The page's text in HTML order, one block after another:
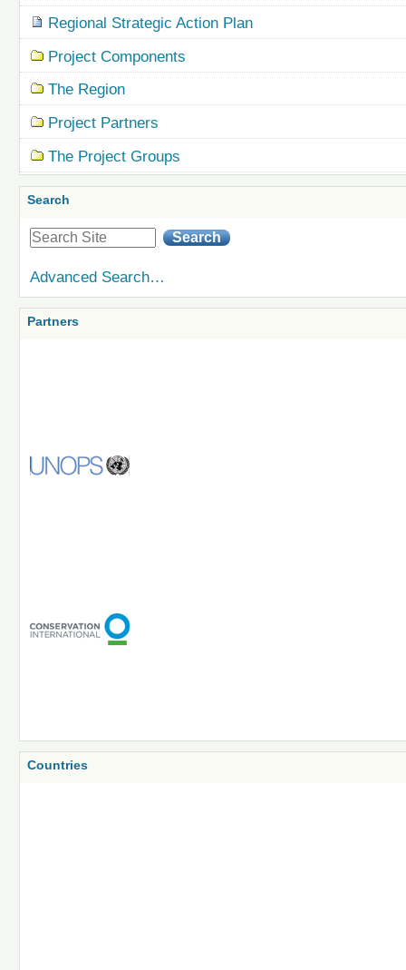
Regional Strategic Action Plan
Project Components
The Region
Project Partners
The Project Groups
Search
Advanced Search…
Partners
Countries